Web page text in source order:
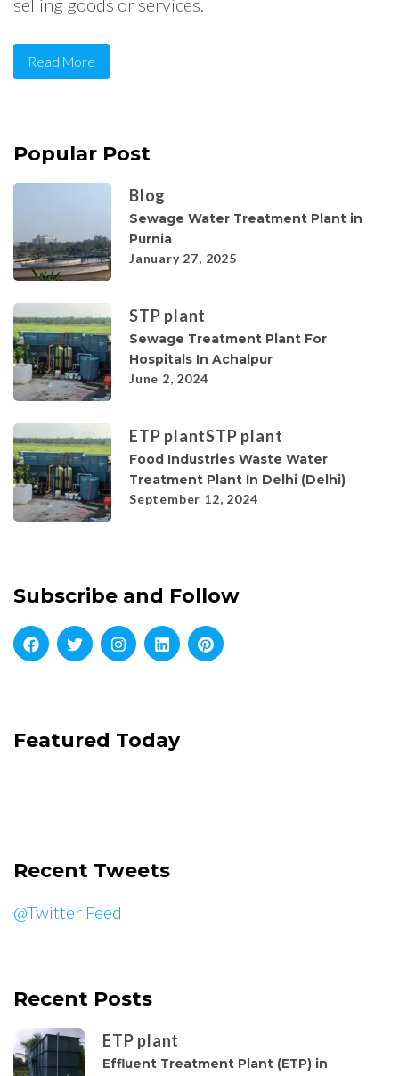
selling goods or services.
Read More
Popular Post
Blog
Sewage Water Treatment Plant in
Purnia
January 27, 2025
STP plant
Sewage Treatment Plant For
Hospitals In Achalpur
June 2, 2024
ETP plantSTP plant
Food Industries Waste Water
Treatment Plant In Delhi (Delhi)
September 12, 2024
Subscribe and Follow
Featured Today
Recent Tweets
@Twitter Feed
Recent Posts
ETP plant
Effluent Treatment Plant (ETP) in